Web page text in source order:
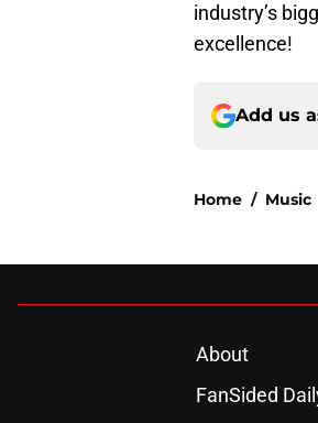
industry’s
excellence!
Add us
Home / Music
About
FanSided